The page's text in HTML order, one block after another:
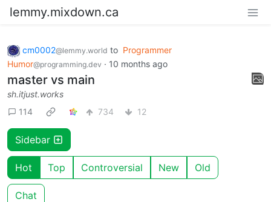
lemmy.mixdown.ca
cm0002@lemmy.world to Programmer
Humor@programming.dev · 10 months ago
master vs main
sh.itjust.works
114
734 12
Sidebar
Hot Top Controversial New Old
Chat